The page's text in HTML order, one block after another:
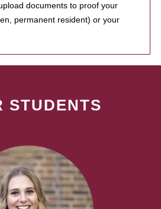
documents to proof your
permanent resident) or your
STUDENTS